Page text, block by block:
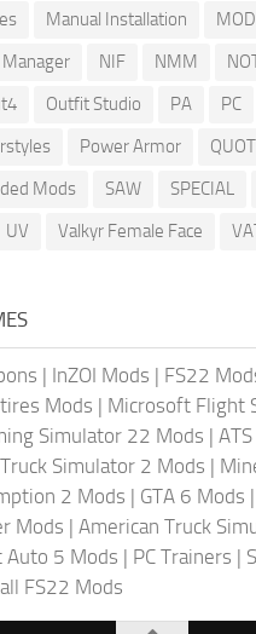
Manual Installation
MOD
NIF NMM
Outfit Studio PA PC
Power Armor
Mods
SAW SPECIAL
UV Valkyr Female Face
| InZOI Mods | FS22
Mods | Microsoft Flight
Simulator 22 Mods |
Simulator 2 Mods |
2 Mods | GTA 6 Mods |
Mods | American Truck
Auto 5 Mods | PC Trainers |
FS22 Mods